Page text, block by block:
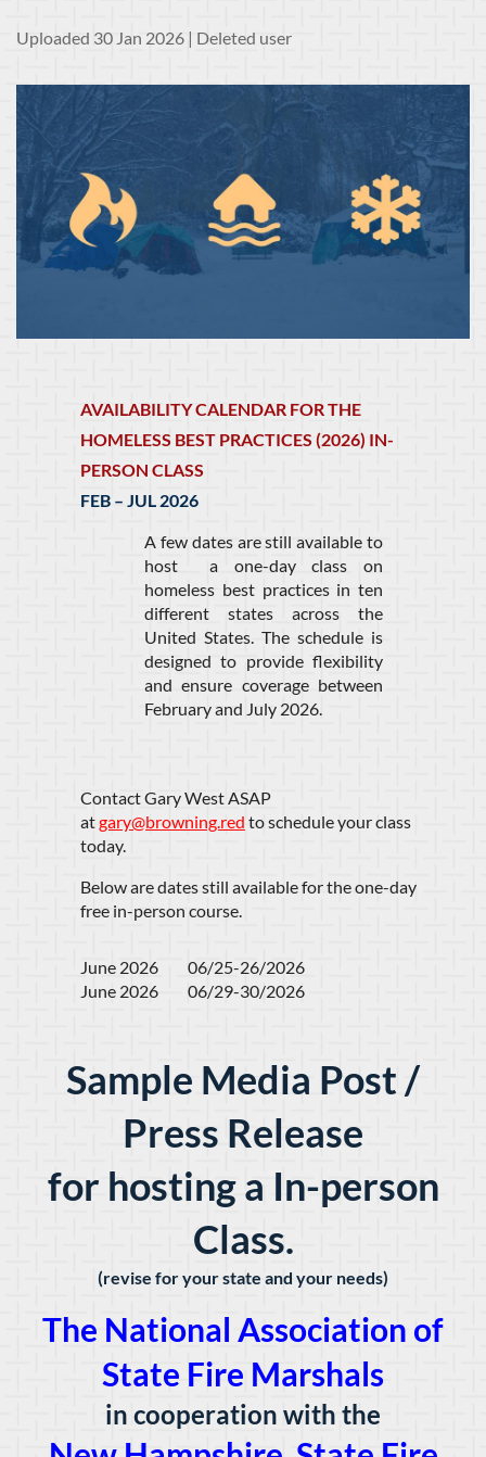
Uploaded 30 Jan 2026 | Deleted user
AVAILABILITY CALENDAR FOR THE
HOMELESS BEST PRACTICES (2026) IN-
PERSON CLASS
FEB – JUL 2026
A few dates are still available to
host a one-day class on
homeless best practices in ten
different states across the
United States. The schedule is
designed to provide flexibility
and ensure coverage between
February and July 2026.
Contact Gary West ASAP
atgary@browning.red to schedule your class
today.
Below are dates still available for the one-day
free in-person course.
June 2026         06/25-26/2026
June 2026         06/29-30/2026
Sample Media Post /
Press Release
for hosting a In-person
Class.
(revise for your state and your needs)
The National Association of
State Fire Marshals
in cooperation with the